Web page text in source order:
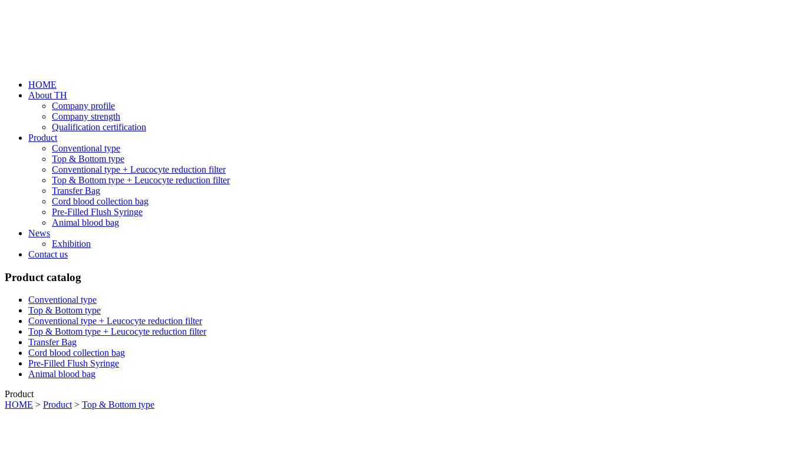
HOME
About TH
Company profile
Company strength
Qualification certification
Product
Conventional type
Top & Bottom type
Conventional type + Leucocyte reduction filter
Top & Bottom type + Leucocyte reduction filter
Transfer Bag
Cord blood collection bag
Pre-Filled Flush Syringe
Animal blood bag
News
Exhibition
Contact us
Product catalog
Conventional type
Top & Bottom type
Conventional type + Leucocyte reduction filter
Top & Bottom type + Leucocyte reduction filter
Transfer Bag
Cord blood collection bag
Pre-Filled Flush Syringe
Animal blood bag
Product
HOME > Product> Top & Bottom type